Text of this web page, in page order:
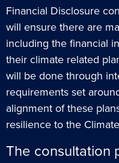
Financial Disclosure
will ensure there are
including the financial
their climate related
will be done through
requirements set
alignment of these
resilience to the
The consultation